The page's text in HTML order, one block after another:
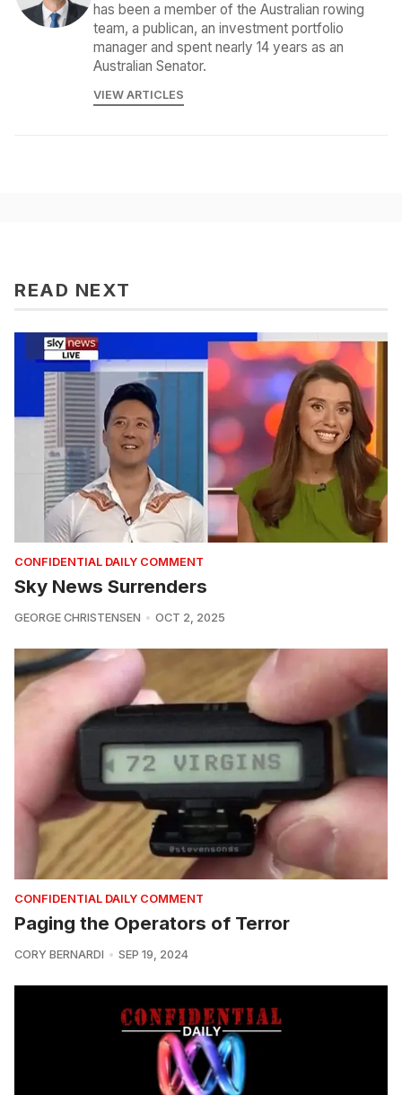
has been a member of the Australian rowing
team, a publican, an investment portfolio
manager and spent nearly 14 years as an
Australian Senator.
VIEW ARTICLES
READ NEXT
CONFIDENTIAL DAILY COMMENT
Sky News Surrenders
GEORGE CHRISTENSEN OCT 2, 2025
CONFIDENTIAL DAILY COMMENT
Paging the Operators of Terror
CORY BERNARDI SEP 19, 2024